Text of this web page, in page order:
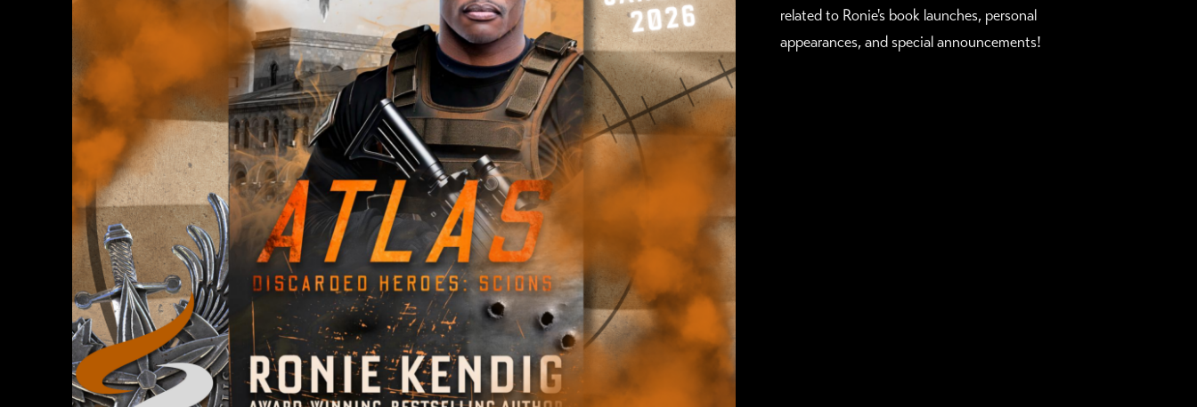
related to Ronie's book launches, personal
appearances, and special announcements!